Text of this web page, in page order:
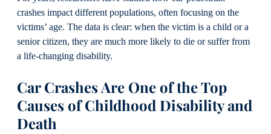
crashes impact different populations, often focusing on the
victims’ age. The data is clear: when the victim is a child or a
senior citizen, they are much more likely to die or suffer from
a life-changing disability.
Car Crashes Are One of the Top
Causes of Childhood Disability and
Death